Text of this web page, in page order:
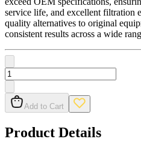
service life, and excellent filtration
quality alternatives to original
consistent results across a wide
Add to Cart
Product Details